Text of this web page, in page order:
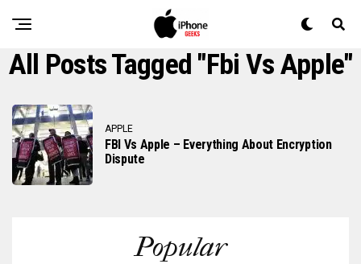
All Posts Tagged "fbi Vs Apple"
APPLE
FBI Vs Apple – Everything About Encryption
Dispute
Popular